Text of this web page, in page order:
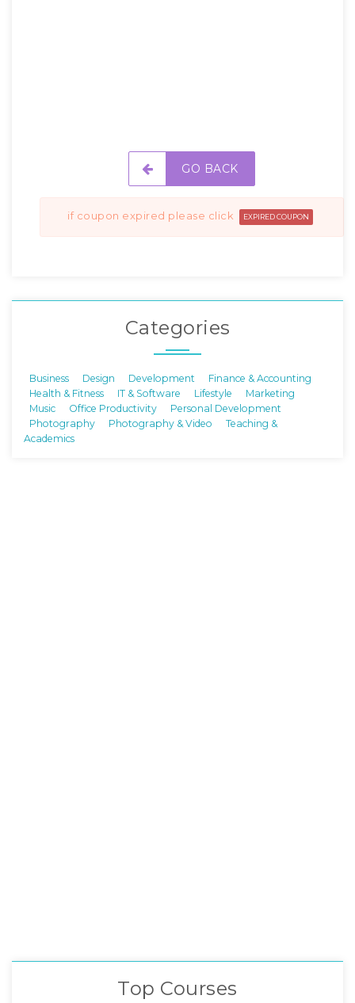
GO BACK
if coupon expired please click EXPIRED COUPON
Categories
Business Design Development
Finance & Accounting
Health & Fitness
IT & Software Lifestyle
Marketing
Music
Office Productivity
Personal Development
Photography
Photography & Video
Teaching &
Academics
Top Courses